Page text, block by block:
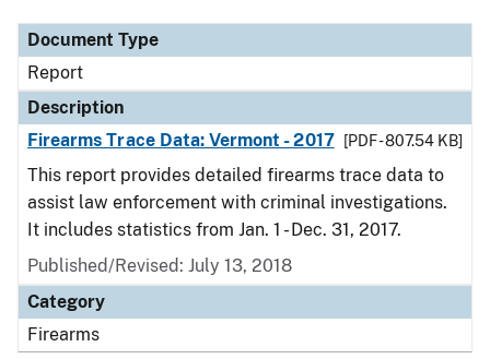
Document Type
Report
Description
Firearms Trace Data: Vermont - 2017
[PDF - 807.54 KB]
This report provides detailed firearms trace data to
assist law enforcement with criminal investigations.
It includes statistics from Jan. 1 - Dec. 31, 2017.
Published/Revised: July 13, 2018
Category
Firearms